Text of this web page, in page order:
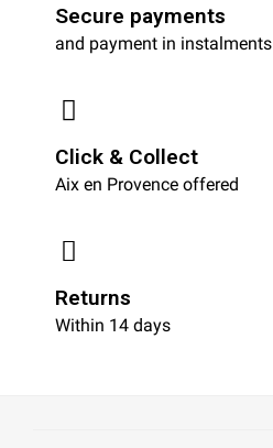
Secure payments
and payment in instalments
Click & Collect
Aix en Provence offered
Returns
Within 14 days